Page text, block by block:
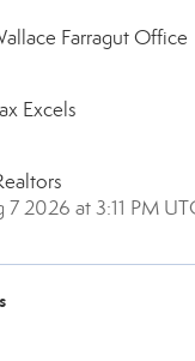
Farragut Office
Excels
7 2026 at 3:11 PM